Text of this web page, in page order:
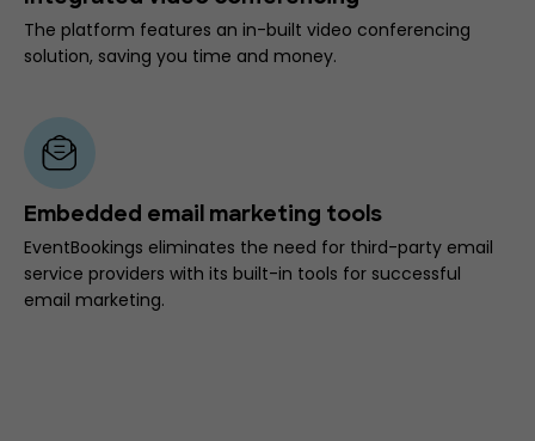
The platform features an in-built video conferencing
solution, saving you time and money.
Embedded email marketing tools
EventBookings eliminates the need for third-party email
service providers with its built-in tools for successful
email marketing.